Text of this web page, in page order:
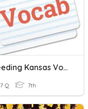
Bleeding Kansas Vocab
7 Q 7th